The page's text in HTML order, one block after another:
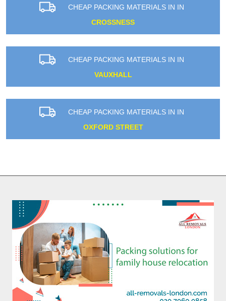
CHEAP PACKING MATERIALS IN IN
CROSSNESS
CHEAP PACKING MATERIALS IN IN
VAUXHALL
CHEAP PACKING MATERIALS IN IN
OXFORD STREET